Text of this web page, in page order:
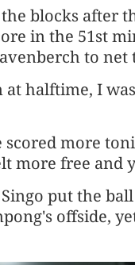
blocks after
in the 51st
to net
halftime, I
more
more free ​and
put the
offside,